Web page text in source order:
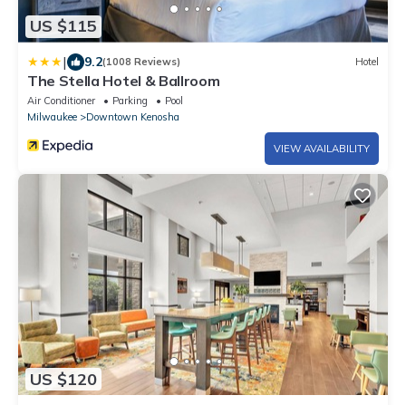
US $115
| 9.2(1008 Reviews) Hotel
The Stella Hotel & Ballroom
Air Conditioner Parking
Pool
Milwaukee
Downtown Kenosha
VIEW AVAILABILITY
US $120